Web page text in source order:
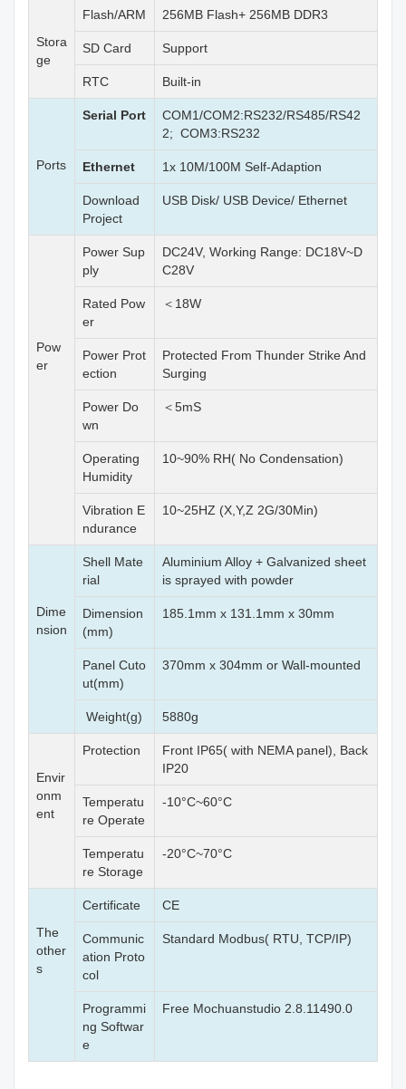
Stora
ge
Flash/ARM 256MB Flash+ 256MB DDR3
SD Card Support
RTC Built-in
Ports
Serial Port
COM1/COM2:RS232/RS485/RS42
2; COM3:RS232
Ethernet 1x 10M/100M Self-Adaption
Download
Project
USB Disk/ USB Device/ Ethernet
Pow
er
Power Sup
ply
DC24V, Working Range: DC18V~D
C28V
Rated Pow
er
＜18W
Power Prot
ection
Protected From Thunder Strike And
Surging
Power Do
wn
＜5mS
Operating
Humidity
10~90% RH( No Condensation)
Vibration E
ndurance
10~25HZ (X,Y,Z 2G/30Min)
Dime
nsion
Shell Mate
rial
Aluminium Alloy + Galvanized sheet
is sprayed with powder
Dimension
(mm)
185.1mm x 131.1mm x 30mm
Panel Cuto
ut(mm)
370mm x 304mm or Wall-mounted
Weight(g) 5880g
Envir
onm
ent
Protection
Front IP65( with NEMA panel), Back
IP20
Temperatu
re Operate
-10°C~60°C
Temperatu
re Storage
-20°C~70°C
The
other
s
Certificate CE
Communic
ation Proto
col
Standard Modbus( RTU, TCP/IP)
Programmi
ng Softwar
e
Free Mochuanstudio 2.8.11490.0